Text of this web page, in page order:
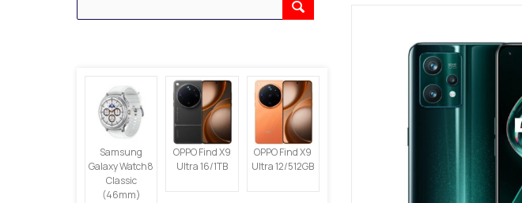
Samsung
Galaxy Watch8
Classic
(46mm)
OPPO Find X9
Ultra 16/1TB
OPPO Find X9
Ultra 12/512GB